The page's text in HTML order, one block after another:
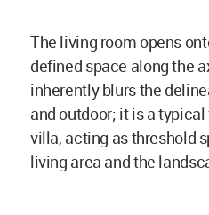
The living room opens
defined space along the
inherently blurs the
and outdoor; it is a
villa, acting as threshold
living area and the